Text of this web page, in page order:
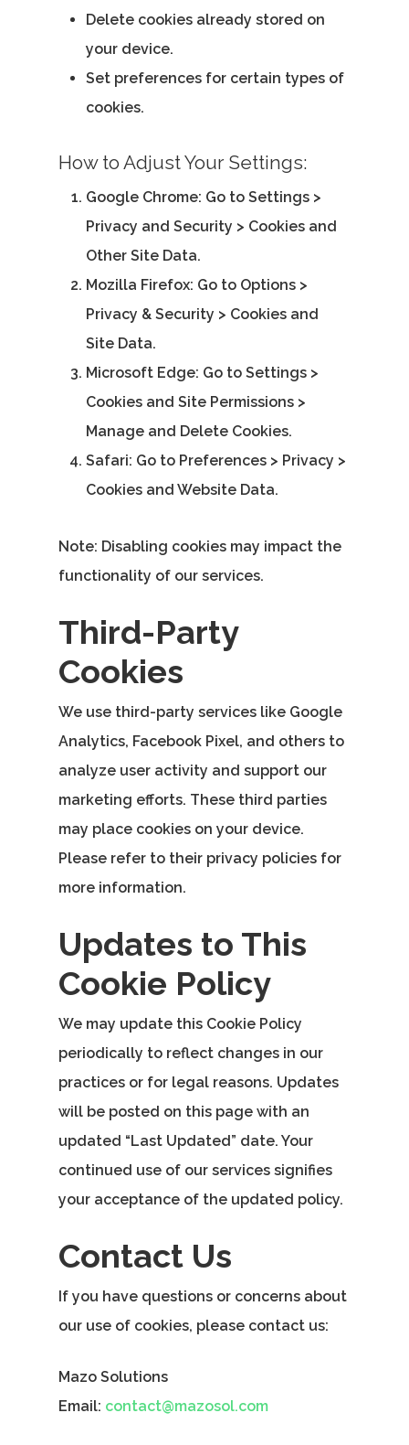
Delete cookies already stored on
your device.
Set preferences for certain types of
cookies.
How to Adjust Your Settings:
Google Chrome: Go to Settings >
Privacy and Security > Cookies and
Other Site Data.
Mozilla Firefox: Go to Options >
Privacy & Security > Cookies and
Site Data.
Microsoft Edge: Go to Settings >
Cookies and Site Permissions >
Manage and Delete Cookies.
Safari: Go to Preferences > Privacy >
Cookies and Website Data.
Note: Disabling cookies may impact the
functionality of our services.
Third-Party
Cookies
We use third-party services like Google
Analytics, Facebook Pixel, and others to
analyze user activity and support our
marketing efforts. These third parties
may place cookies on your device.
Please refer to their privacy policies for
more information.
Updates to This
Cookie Policy
We may update this Cookie Policy
periodically to reflect changes in our
practices or for legal reasons. Updates
will be posted on this page with an
updated “Last Updated” date. Your
continued use of our services signifies
your acceptance of the updated policy.
Contact Us
If you have questions or concerns about
our use of cookies, please contact us:
Mazo Solutions
Email: contact@mazosol.com